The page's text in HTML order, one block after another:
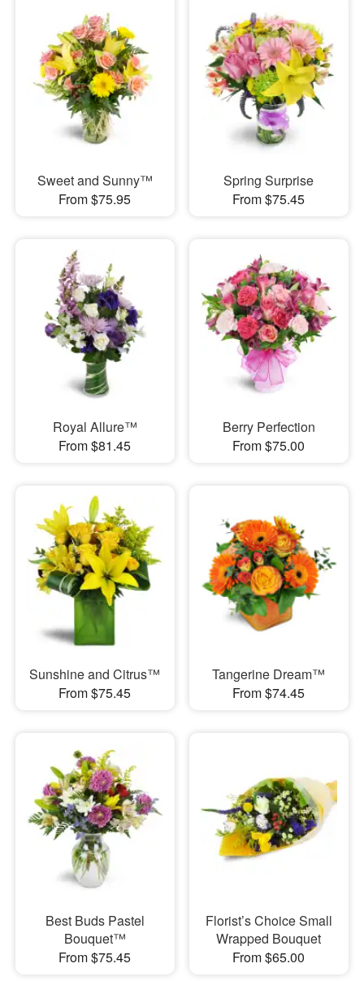
Sweet and Sunny™
From $75.95
Spring Surprise
From $75.45
Royal Allure™
From $81.45
Berry Perfection
From $75.00
Sunshine and Citrus™
From $75.45
Tangerine Dream™
From $74.45
Best Buds Pastel
Bouquet™
From $75.45
Florist’s Choice Small
Wrapped Bouquet
From $65.00